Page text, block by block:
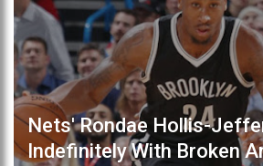
Nets' Rondae Hollis-
Indefinitely With Broken